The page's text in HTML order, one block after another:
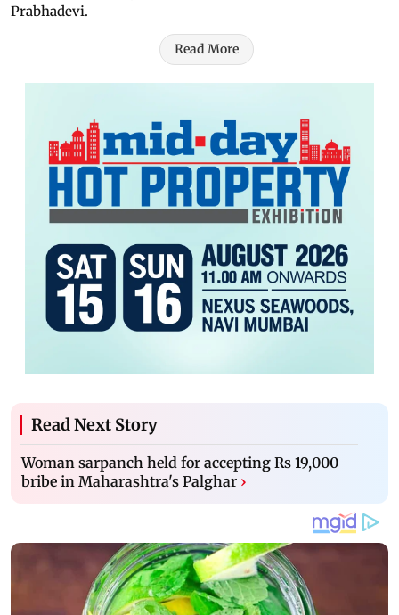
Prabhadevi.
Read More
Read Next Story
Woman sarpanch held for accepting Rs 19,000
bribe in Maharashtra's Palghar ›